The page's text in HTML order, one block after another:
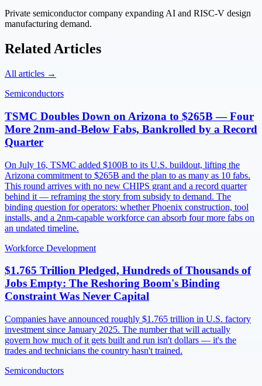
Private semiconductor company expanding AI and RISC-V design
manufacturing demand.
Related Articles
All articles →
Semiconductors
TSMC Doubles Down on Arizona to $265B — Four
More 2nm-and-Below Fabs, Bankrolled by a Record
Quarter
On July 16, TSMC added $100B to its U.S. buildout, lifting the
Arizona commitment to $265B and the plan to as many as 10 fabs.
This round arrives with no new CHIPS grant and a record quarter
behind it — reframing the story from subsidy to demand. The
binding question for operators: whether Phoenix construction, tool
installs, and a 2nm-capable workforce can absorb four more fabs on
an undated timeline.
Workforce Development
$1.765 Trillion Pledged, Hundreds of Thousands of
Jobs Empty: The Reshoring Boom's Binding
Constraint Was Never Capital
Companies have announced roughly $1.765 trillion in U.S. factory
investment since January 2025. The number that will actually
govern how much of it gets built and run isn't dollars — it's the
trades and technicians the country hasn't trained.
Semiconductors